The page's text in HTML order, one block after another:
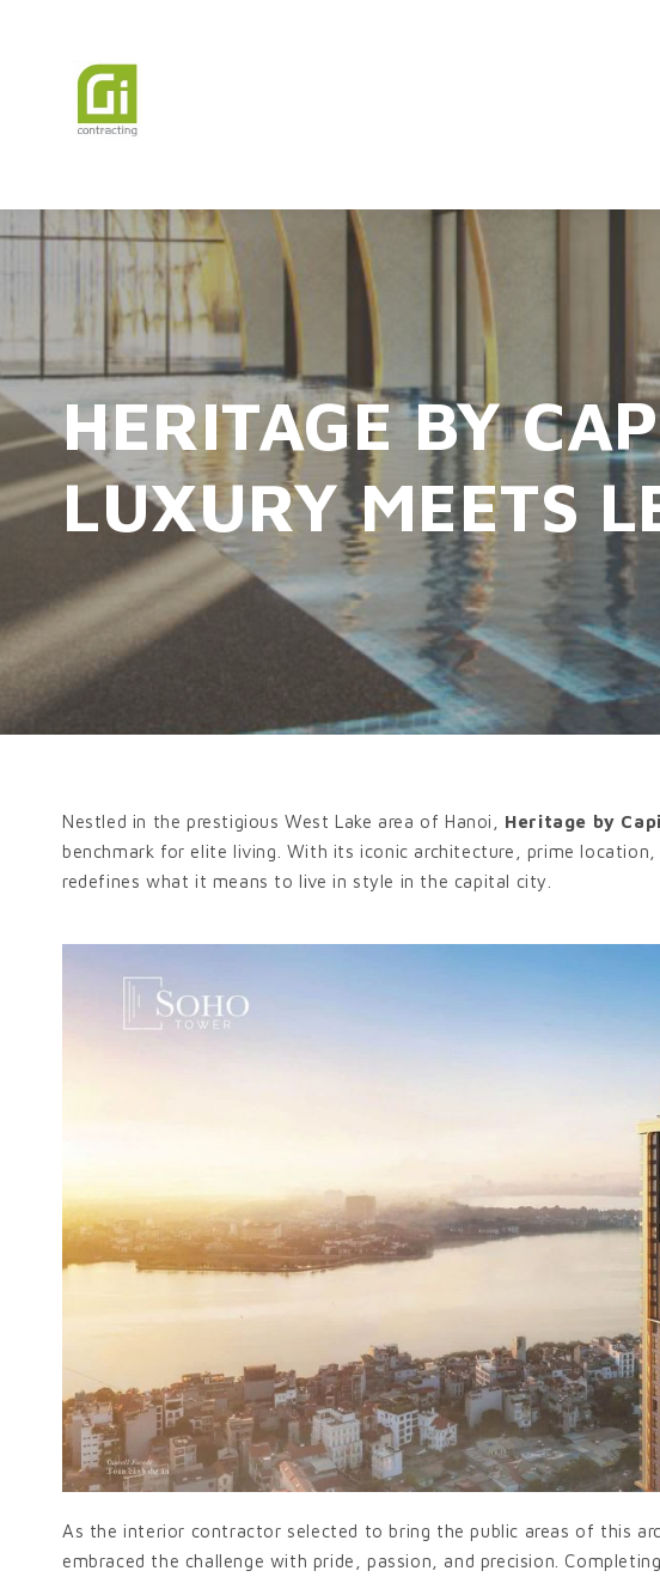
HERITAGE BY
LUXURY MEETS
Nestled in the prestigious West Lake area of Hanoi, Heritage by
benchmark for elite living. With its iconic architecture, prime
redefines what it means to live in style in the capital city.
As the interior contractor selected to bring the public areas of this
embraced the challenge with pride, passion, and precision.